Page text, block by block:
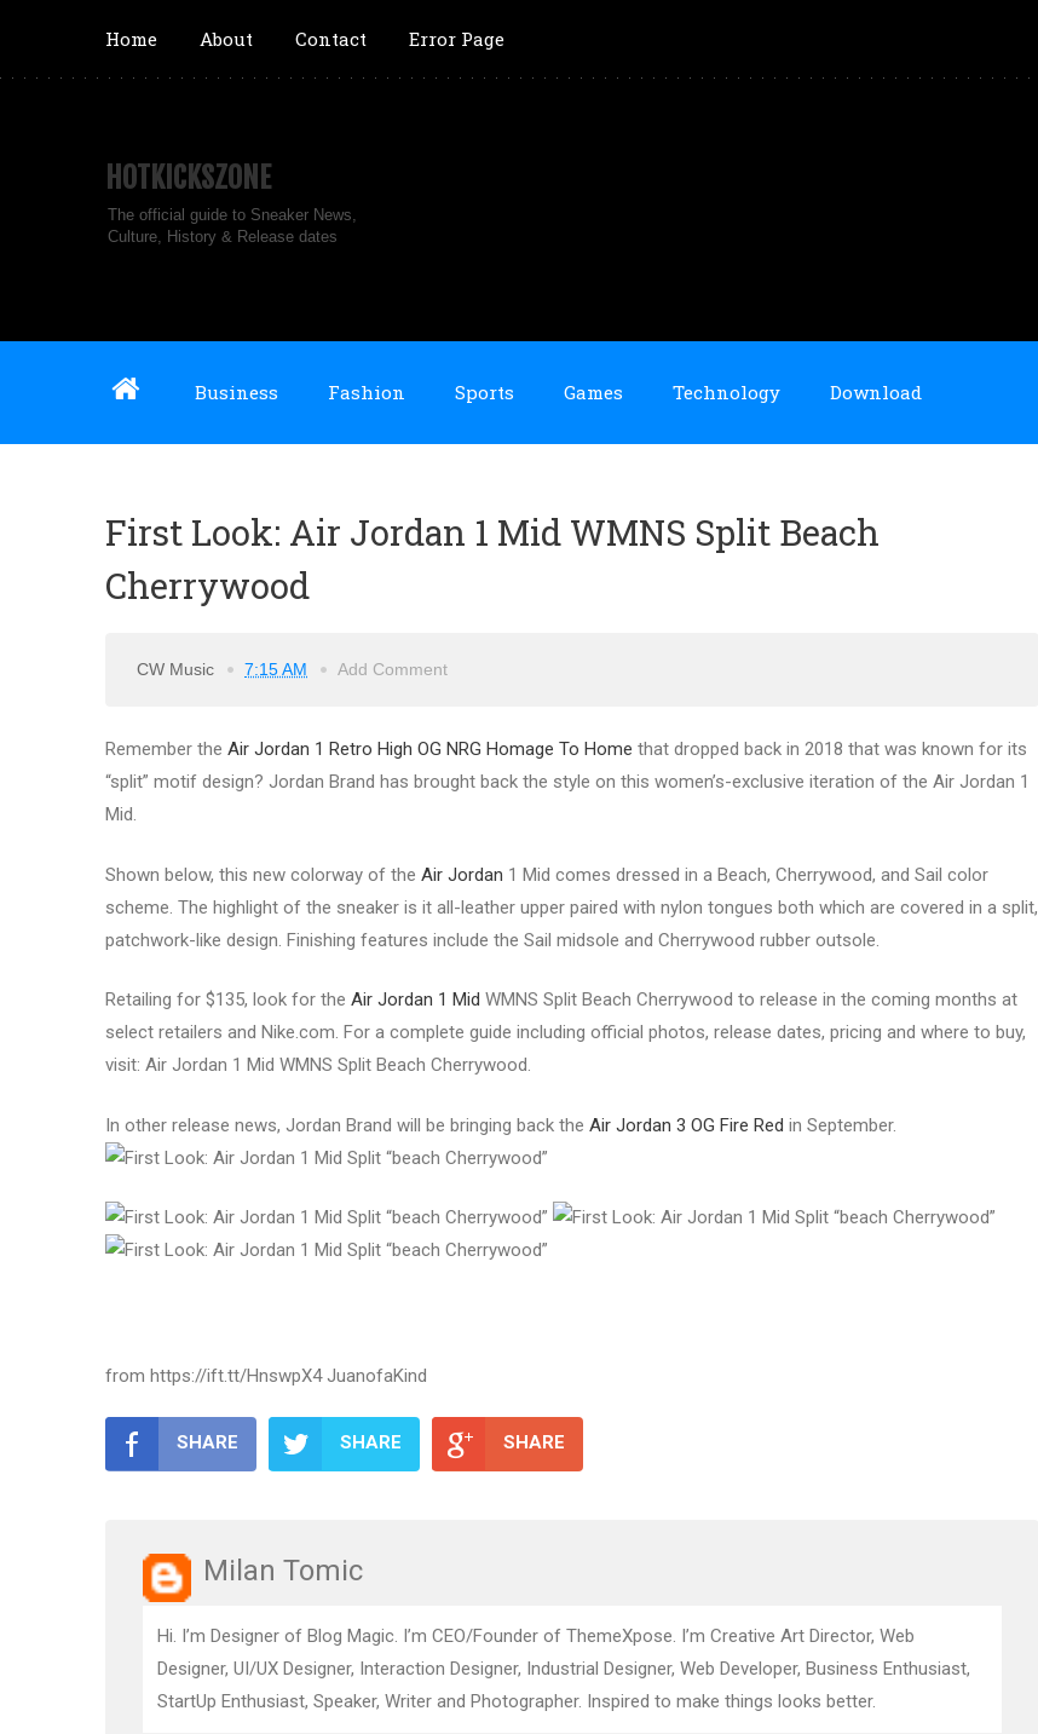
Home About Contact Error Page
HOTKICKSZONE
The official guide to Sneaker News,
Culture, History & Release dates
Business Fashion Sports Games Technology Download
First Look: Air Jordan 1 Mid WMNS Split Beach
Cherrywood
CW Music 7:15 AM Add Comment
Remember the Air Jordan 1 Retro High OG NRG Homage To Home that dropped back in 2018 that was known for its
“split” motif design? Jordan Brand has brought back the style on this women’s-exclusive iteration of the Air Jordan 1
Mid.
Shown below, this new colorway of the Air Jordan 1 Mid comes dressed in a Beach, Cherrywood, and Sail color
scheme. The highlight of the sneaker is it all-leather upper paired with nylon tongues both which are covered in a split,
patchwork-like design. Finishing features include the Sail midsole and Cherrywood rubber outsole.
Retailing for $135, look for the Air Jordan 1 Mid WMNS Split Beach Cherrywood to release in the coming months at
select retailers and Nike.com. For a complete guide including official photos, release dates, pricing and where to buy,
visit: Air Jordan 1 Mid WMNS Split Beach Cherrywood.
In other release news, Jordan Brand will be bringing back the Air Jordan 3 OG Fire Red in September.
from https://ift.tt/HnswpX4 JuanofaKind
SHARE SHARE SHARE
Milan Tomic
Hi. I’m Designer of Blog Magic. I’m CEO/Founder of ThemeXpose. I’m Creative Art Director, Web
Designer, UI/UX Designer, Interaction Designer, Industrial Designer, Web Developer, Business Enthusiast,
StartUp Enthusiast, Speaker, Writer and Photographer. Inspired to make things looks better.